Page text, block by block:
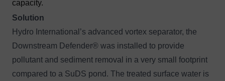
capacity.
Solution
Hydro International’s advanced vortex separator, the
Downstream Defender® was installed to provide
pollutant and sediment removal in a very small footprint
compared to a SuDS pond. The treated surface water is